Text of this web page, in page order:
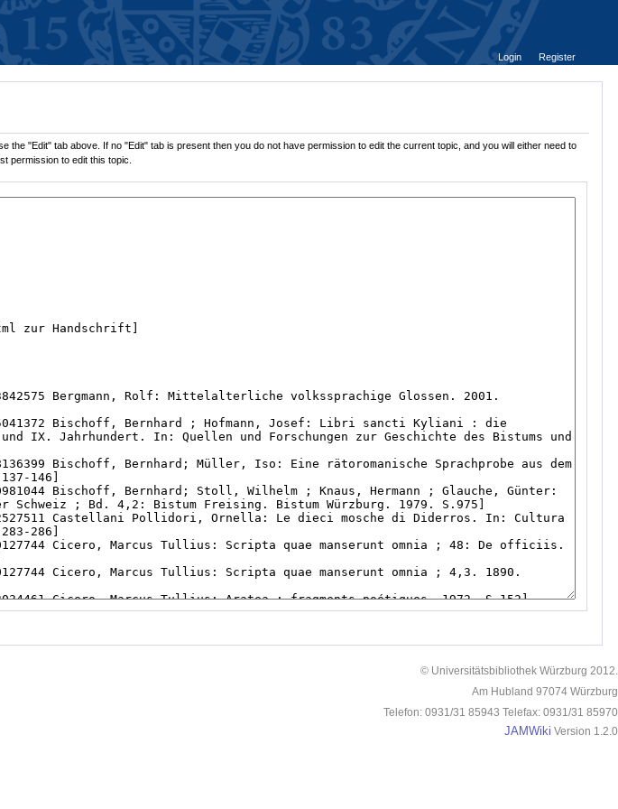
Login
Register
"Edit" tab above. If no "Edit" tab is present then you do not have permission to edit the current topic, and you will either need to
permission to edit this topic.
© Universitätsbibliothek Würzburg 2012.
Am Hubland 97074 Würzburg
Telefon: 0931/31 85943 Telefax: 0931/31 85970
JAMWiki Version 1.2.0